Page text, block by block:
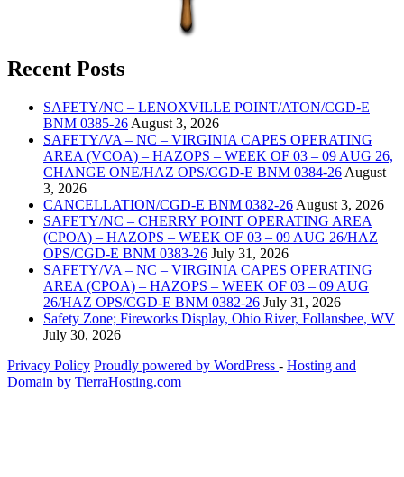
Recent Posts
SAFETY/NC – LENOXVILLE POINT/ATON/CGD-E
BNM 0385-26 August 3, 2026
SAFETY/VA – NC – VIRGINIA CAPES OPERATING
AREA (VCOA) – HAZOPS – WEEK OF 03 – 09 AUG 26,
CHANGE ONE/HAZ OPS/CGD-E BNM 0384-26 August
3, 2026
CANCELLATION/CGD-E BNM 0382-26 August 3, 2026
SAFETY/NC – CHERRY POINT OPERATING AREA
(CPOA) – HAZOPS – WEEK OF 03 – 09 AUG 26/HAZ
OPS/CGD-E BNM 0383-26 July 31, 2026
SAFETY/VA – NC – VIRGINIA CAPES OPERATING
AREA (CPOA) – HAZOPS – WEEK OF 03 – 09 AUG
26/HAZ OPS/CGD-E BNM 0382-26 July 31, 2026
Safety Zone; Fireworks Display, Ohio River, Follansbee, WV
July 30, 2026
Privacy Policy Proudly powered by WordPress ‐ Hosting and
Domain by TierraHosting.com